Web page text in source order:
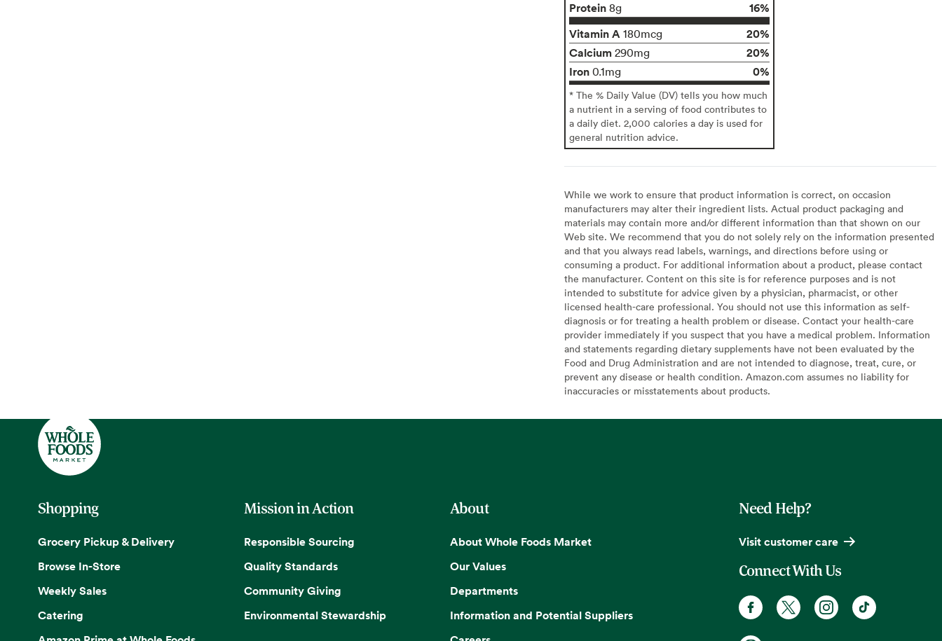
Protein 8g
16%
Vitamin A 180mcg
20%
Calcium 290mg
20%
Iron 0.1mg 0%
* The % Daily Value (DV) tells you how much
a nutrient in a serving of food contributes to
a daily diet. 2,000 calories a day is used for
general nutrition advice.
While we work to ensure that product information is correct, on occasion
manufacturers may alter their ingredient lists. Actual product packaging and
materials may contain more and/or different information than that shown on our
Web site. We recommend that you do not solely rely on the information presented
and that you always read labels, warnings, and directions before using or
consuming a product. For additional information about a product, please contact
the manufacturer. Content on this site is for reference purposes and is not
intended to substitute for advice given by a physician, pharmacist, or other
licensed health-care professional. You should not use this information as self-
diagnosis or for treating a health problem or disease. Contact your health-care
provider immediately if you suspect that you have a medical problem. Information
and statements regarding dietary supplements have not been evaluated by the
Food and Drug Administration and are not intended to diagnose, treat, cure, or
prevent any disease or health condition. Amazon.com assumes no liability for
inaccuracies or misstatements about products.
Shopping
Grocery Pickup & Delivery
Browse In-Store
Weekly Sales
Catering
Mission in Action
Responsible Sourcing
Quality Standards
Community Giving
Environmental Stewardship
About
About Whole Foods Market
Our Values
Departments
Information and Potential Suppliers
Need Help?
Visit customer care
Connect With Us